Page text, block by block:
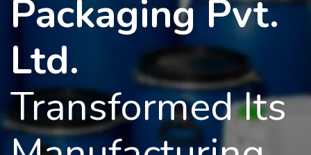
Packaging Pvt.
Ltd.
Transformed Its